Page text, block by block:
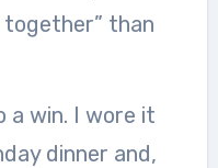
than
a win. I wore it
dinner and,